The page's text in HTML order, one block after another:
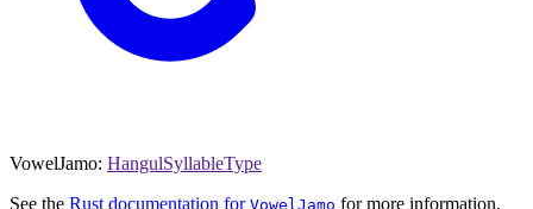
VowelJamo: HangulSyllableType
See the Rust documentation for VowelJamo for more information.